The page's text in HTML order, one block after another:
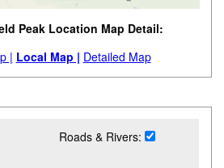
Peak Location Map Detail:
| Local Map | Detailed Map
Roads & Rivers: